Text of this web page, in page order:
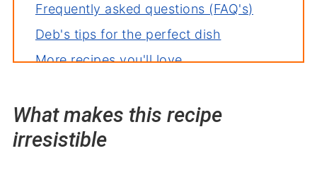
Frequently asked questions (FAQ's)
Deb's tips for the perfect dish
More recipes you'll love
What makes this recipe
irresistible